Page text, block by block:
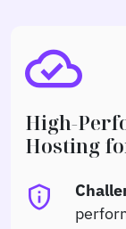
cloud_done
High-
Hosting
privacy_tip